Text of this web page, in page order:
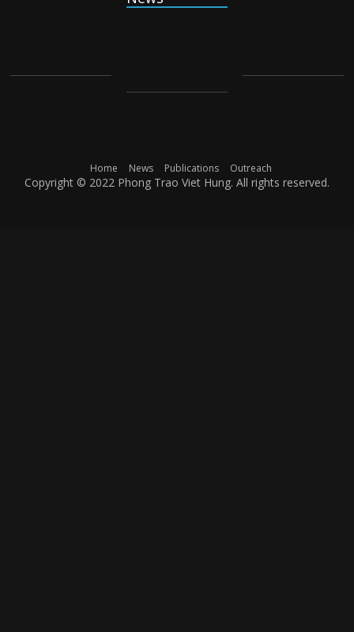
Home News Publications Outreach
Copyright © 2022 Phong Trao Viet Hung. All rights reserved.